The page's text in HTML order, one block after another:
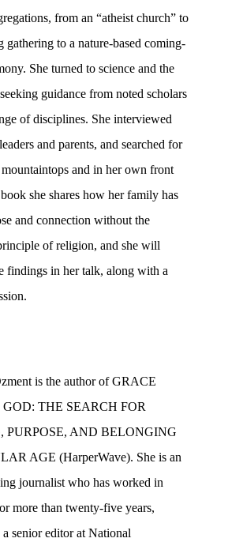
from an “atheist church” to
gathering to a nature-based coming-
She turned to science and the
guidance from noted scholars
of disciplines. She interviewed
and parents, and searched for
and in her own front
she shares how her family has
and connection without the
of religion, and she will
findings in her talk, along with a
is the author of GRACE
THE SEARCH FOR
PURPOSE, AND BELONGING
AGE (HarperWave). She is an
journalist who has worked in
more than twenty-five years,
senior editor at National